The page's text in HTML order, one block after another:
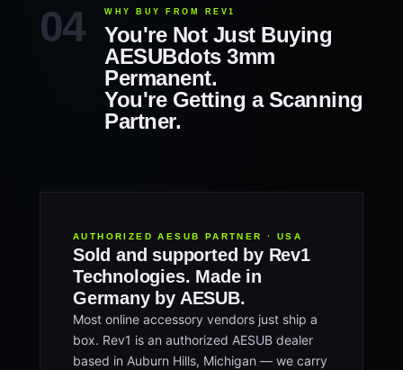
WHY BUY FROM REV1
You're Not Just Buying
AESUBdots 3mm
Permanent.
You're Getting a Scanning
Partner.
AUTHORIZED AESUB PARTNER · USA
Sold and supported by Rev1
Technologies. Made in
Germany by AESUB.
Most online accessory vendors just ship a
box. Rev1 is an authorized AESUB dealer
based in Auburn Hills, Michigan — we carry